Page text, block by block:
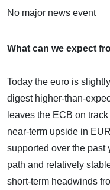
No major news event
What can we expect
Today the euro is
digest
leaves the ECB on
near‑term upside in
supported over the past
path and relatively
short‑term headwinds